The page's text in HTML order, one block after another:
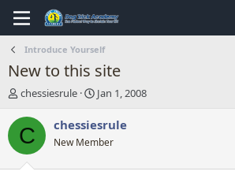
Introduce Yourself
New to this site
T
r
e
d
chessiesrule
S
a
r
t
Jan 1, 2008
C chessiesrule
New Member